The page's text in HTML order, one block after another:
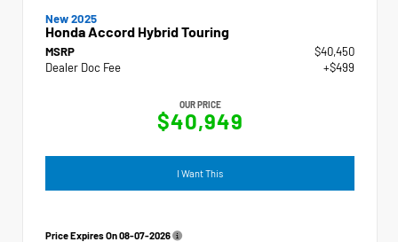
New 2025
Honda Accord Hybrid Touring
MSRP
$40,450
Dealer Doc Fee
+$499
OUR PRICE
$40,949
I Want This
Price Expires On08-07-2026